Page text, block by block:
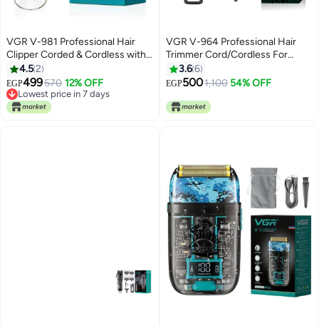
VGR V-981 Professional Hair
Clipper Corded & Cordless with
LED Display & Turbo Mode
Function | Runtime: 150 min
Trimmer for Men
4.52
EGP499570 12% OFF
Lowest price in 7 days
Lowest price in 7 days
VGR V-964 Professional Hair
Trimmer Cord/Cordless For
Men's Multicolor
3.66
EGP5001,100 54% OFF